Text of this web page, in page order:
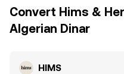
Convert Hims &
Algerian Dinar
HIMS